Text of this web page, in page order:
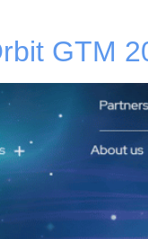
GTM